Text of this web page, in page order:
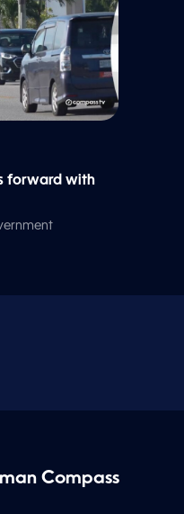
forward with
Compass